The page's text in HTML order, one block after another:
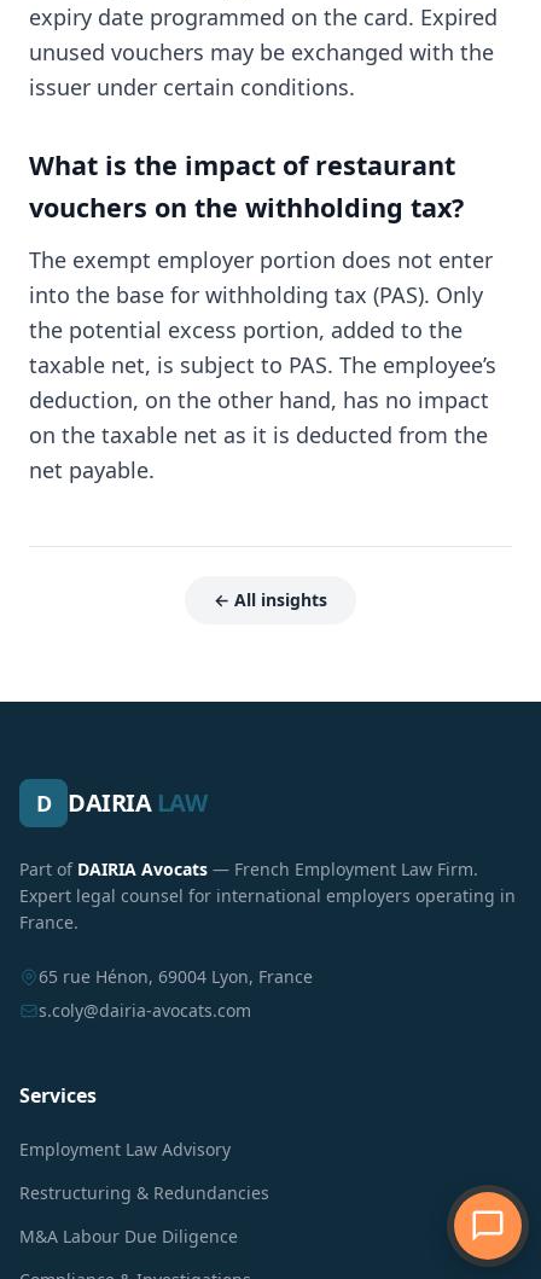
expiry date programmed on the card. Expired
unused vouchers may be exchanged with the
issuer under certain conditions.
What is the impact of restaurant
vouchers on the withholding tax?
The exempt employer portion does not enter
into the base for withholding tax (PAS). Only
the potential excess portion, added to the
taxable net, is subject to PAS. The employee’s
deduction, on the other hand, has no impact
on the taxable net as it is deducted from the
net payable.
← All insights
D DAIRIA LAW
Part of DAIRIA Avocats — French Employment Law Firm.
Expert legal counsel for international employers operating in
France.
65 rue Hénon, 69004 Lyon, France
s.coly@dairia-avocats.com
Services
Employment Law Advisory
Restructuring & Redundancies
M&A Labour Due Diligence